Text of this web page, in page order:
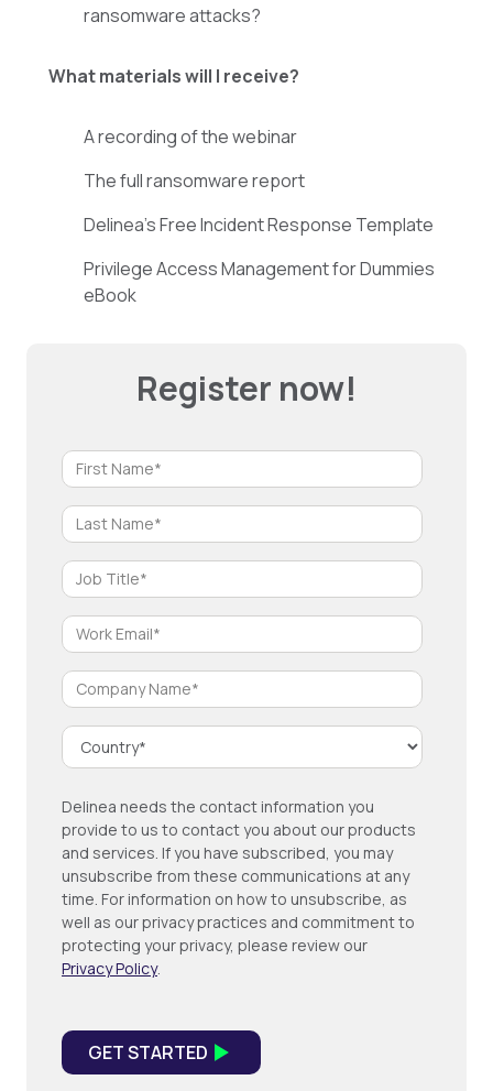
ransomware attacks?
What materials will I receive?
A recording of the webinar
The full ransomware report
Delinea’s Free Incident Response Template
Privilege Access Management for Dummies
eBook
Register now!
Delinea needs the contact information you
provide to us to contact you about our products
and services. If you have subscribed, you may
unsubscribe from these communications at any
time. For information on how to unsubscribe, as
well as our privacy practices and commitment to
protecting your privacy, please review our
Privacy Policy.